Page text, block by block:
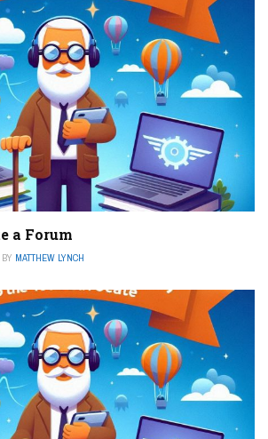
a Forum
BY MATTHEW LYNCH